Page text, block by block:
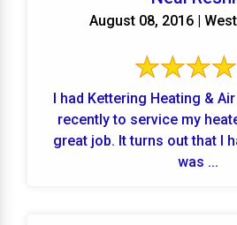
August 08, 2016 |
I had Kettering Heating &
recently to service my
great job. It turns out that I had a damper that
was ...